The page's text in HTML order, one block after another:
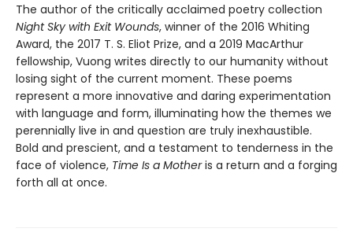
The author of the critically acclaimed poetry collection
Night Sky with Exit Wounds, winner of the 2016 Whiting
Award, the 2017 T. S. Eliot Prize, and a 2019 MacArthur
fellowship, Vuong writes directly to our humanity without
losing sight of the current moment. These poems
represent a more innovative and daring experimentation
with language and form, illuminating how the themes we
perennially live in and question are truly inexhaustible.
Bold and prescient, and a testament to tenderness in the
face of violence, Time Is a Motheris a return and a forging
forth all at once.